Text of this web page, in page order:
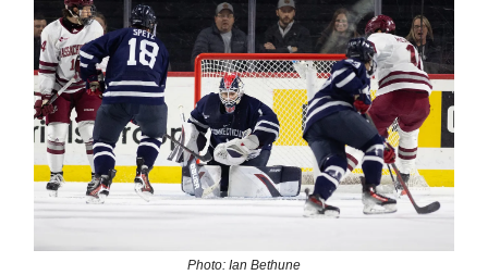
Photo: Ian Bethune